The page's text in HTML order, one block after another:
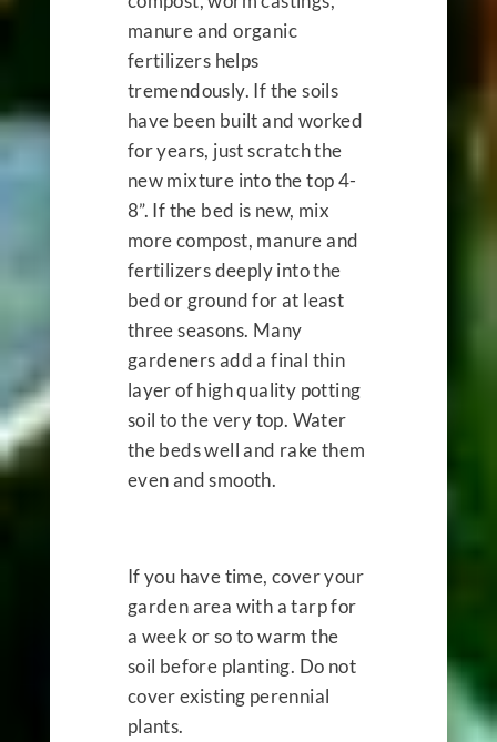
manure and organic
fertilizers helps
tremendously. If the soils
have been built and worked
for years, just scratch the
new mixture into the top 4-
8”. If the bed is new, mix
more compost, manure and
fertilizers deeply into the
bed or ground for at least
three seasons. Many
gardeners add a final thin
layer of high quality potting
soil to the very top. Water
the beds well and rake them
even and smooth.
If you have time, cover your
garden area with a tarp for
a week or so to warm the
soil before planting. Do not
cover existing perennial
plants.